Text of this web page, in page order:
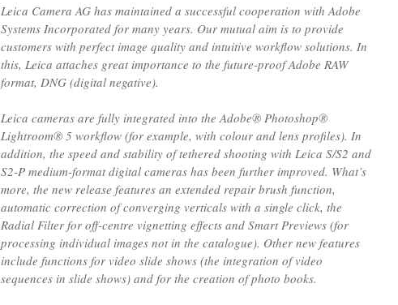
Leica Camera AG has maintained a successful cooperation with Adobe
Systems Incorporated for many years. Our mutual aim is to provide
customers with perfect image quality and intuitive workflow solutions. In
this, Leica attaches great importance to the future-proof Adobe RAW
format, DNG (digital negative).
Leica cameras are fully integrated into the Adobe® Photoshop®
Lightroom® 5 workflow (for example, with colour and lens profiles). In
addition, the speed and stability of tethered shooting with Leica S/S2 and
S2-P medium-format digital cameras has been further improved. What’s
more, the new release features an extended repair brush function,
automatic correction of converging verticals with a single click, the
Radial Filter for off-centre vignetting effects and Smart Previews (for
processing individual images not in the catalogue). Other new features
include functions for video slide shows (the integration of video
sequences in slide shows) and for the creation of photo books.